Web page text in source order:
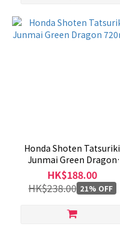
Honda Shoten Tatsuriki
Junmai Green Dragon
720mL
HK$188.00
HK$238.00 21% OFF